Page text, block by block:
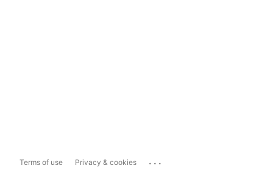
Terms of use Privacy & cookies ...